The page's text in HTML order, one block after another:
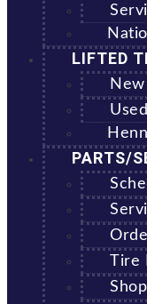
LIFTED
PARTS/
Tire